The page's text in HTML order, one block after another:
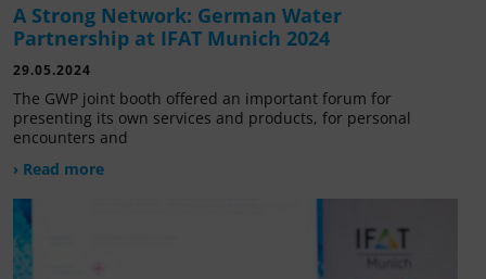
A Strong Network: German Water
Partnership at IFAT Munich 2024
29.05.2024
The GWP joint booth offered an important forum for
presenting its own services and products, for personal
encounters and
› Read more